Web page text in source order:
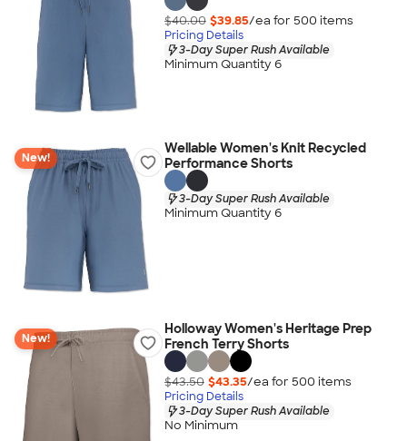
$40.00 $39.85/ea for 500 items
Pricing Details
3-Day Super Rush Available
Minimum Quantity 6
New!
Wellable Women's Knit Recycled
Performance Shorts
3-Day Super Rush Available
Minimum Quantity 6
New!
Holloway Women's Heritage Prep
French Terry Shorts
$43.50 $43.35/ea for 500 items
Pricing Details
3-Day Super Rush Available
No Minimum